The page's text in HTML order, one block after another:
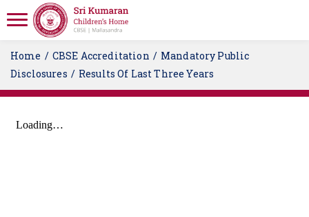
Home CBSE Accreditation
Mandatory Public
Disclosures
Results Of Last Three Years